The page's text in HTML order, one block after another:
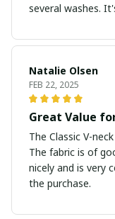
several washes.
Natalie Olsen
FEB 22, 2025
Great Value
The Classic V-
The fabric is of
nicely and is very
the purchase.